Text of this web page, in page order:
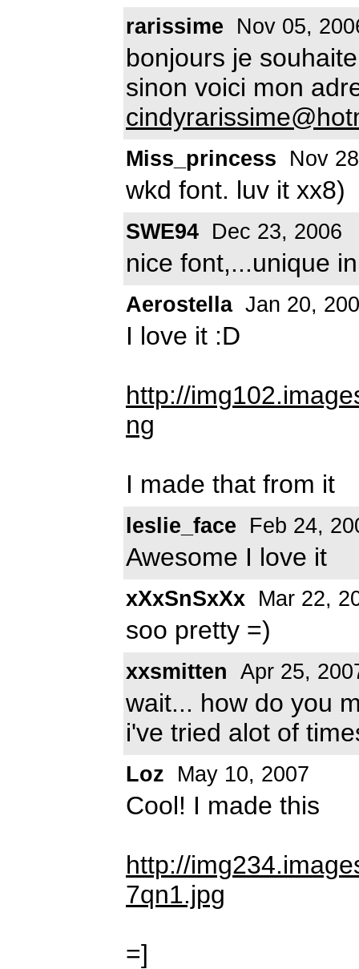
rarissime Nov 05,
bonjours je
sinon voici mon
Miss_princess Nov
wkd font. luv it xx8)
SWE94 Dec 23, 2006
nice font,...unique
Aerostella Jan 20,
I love it :D
http://
ng
I made that from it
leslie_face Feb 24,
Awesome I love it
xXxSnSxXx Mar 22,
soo pretty =)
xxsmitten Apr 25,
wait... how do you
i've tried alot of
Loz May 10, 2007
Cool! I made this
http://
7qn1.jpg
=]